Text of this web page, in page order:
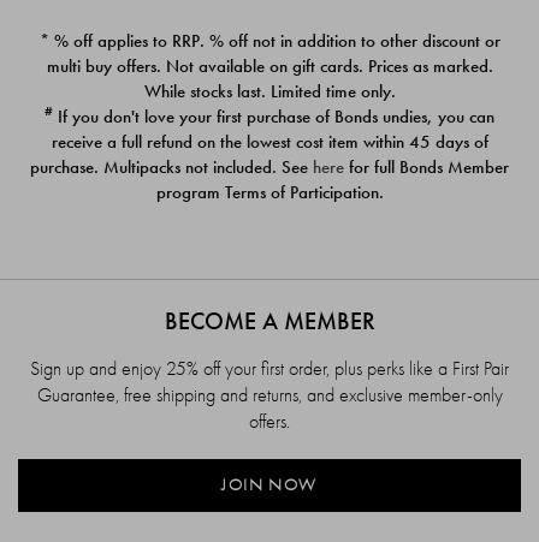
PACK
$39.00
PACK
$39.00
* % off applies to RRP. % off not in addition to other discount or
multi buy offers. Not available on gift cards. Prices as marked.
While stocks last. Limited time only.
# If you don't love your first purchase of Bonds undies, you can
receive a full refund on the lowest cost item within 45 days of
purchase. Multipacks not included. See here for full Bonds Member
program Terms of Participation.
BECOME A MEMBER
Sign up and enjoy 25% off your first order, plus perks like a First Pair
Guarantee, free shipping and returns, and exclusive member-only
offers.
JOIN NOW